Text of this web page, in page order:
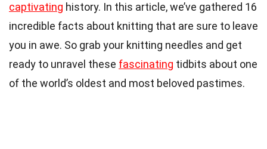
captivating history. In this article, we’ve gathered 16
incredible facts about knitting that are sure to leave
you in awe. So grab your knitting needles and get
ready to unravel these fascinating tidbits about one
of the world’s oldest and most beloved pastimes.